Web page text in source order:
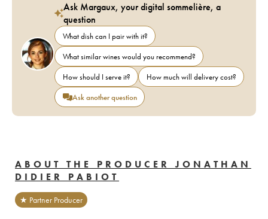
Ask Margaux, your digital sommelière, a
question
What dish can I pair with it?
What similar wines would you recommend?
How should I serve it?
How much will delivery cost?
Ask another question
ABOUT THE PRODUCER JONATHAN
DIDIER PABIOT
★ Partner Producer